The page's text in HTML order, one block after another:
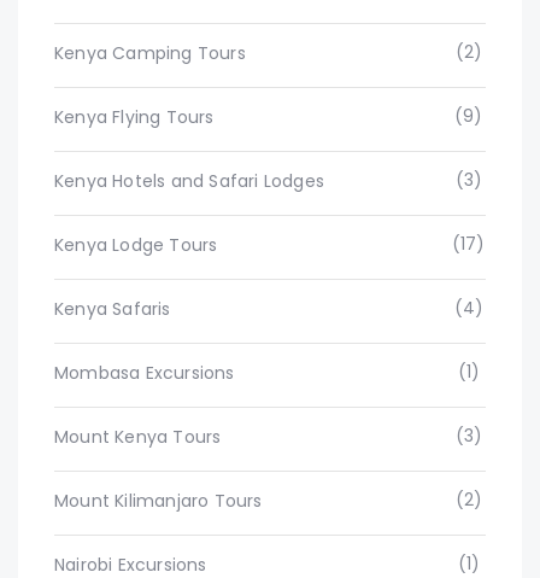
Kenya Camping Tours (2)
Kenya Flying Tours (9)
Kenya Hotels and Safari Lodges (3)
Kenya Lodge Tours (17)
Kenya Safaris (4)
Mombasa Excursions (1)
Mount Kenya Tours (3)
Mount Kilimanjaro Tours (2)
Nairobi Excursions (1)